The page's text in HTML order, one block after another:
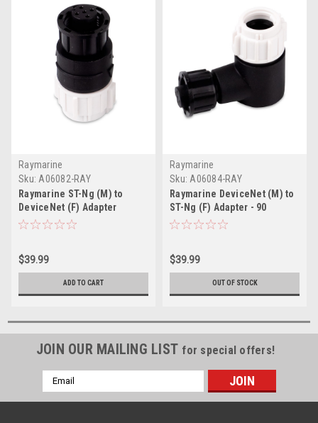
Raymarine
Sku: A06082-RAY
Raymarine ST-Ng (M) to
DeviceNet (F) Adapter
$39.99
ADD TO CART
Raymarine
Sku: A06084-RAY
Raymarine DeviceNet (M) to
ST-Ng (F) Adapter - 90
$39.99
OUT OF STOCK
JOIN OUR MAILING LIST for special offers!
Email
Address